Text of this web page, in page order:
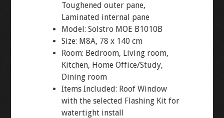
Toughened outer pane,
Laminated internal pane
Model: Solstro MOE B1010B
Size: M8A, 78 x 140 cm
Room: Bedroom, Living room,
Kitchen, Home Office/Study,
Dining room
Items Included: Roof Window
with the selected Flashing Kit for
watertight install